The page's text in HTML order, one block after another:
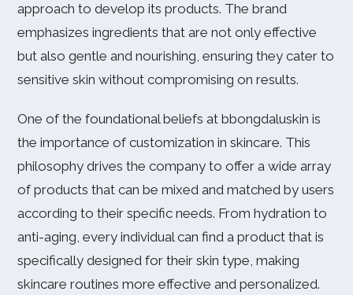
approach to develop its products. The brand
emphasizes ingredients that are not only effective
but also gentle and nourishing, ensuring they cater to
sensitive skin without compromising on results.
One of the foundational beliefs at bbongdaluskin is
the importance of customization in skincare. This
philosophy drives the company to offer a wide array
of products that can be mixed and matched by users
according to their specific needs. From hydration to
anti-aging, every individual can find a product that is
specifically designed for their skin type, making
skincare routines more effective and personalized.